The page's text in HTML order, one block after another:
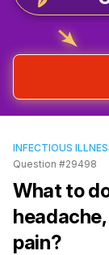
INFECTIOUS
Question #29498
What to
pain?